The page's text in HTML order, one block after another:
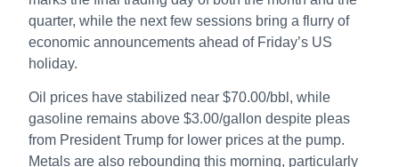
quarter, while the next few sessions bring a flurry of
economic announcements ahead of Friday’s US
holiday.
Oil prices have stabilized near $70.00/bbl, while
gasoline remains above $3.00/gallon despite pleas
from President Trump for lower prices at the pump.
Metals are also rebounding this morning, particularly